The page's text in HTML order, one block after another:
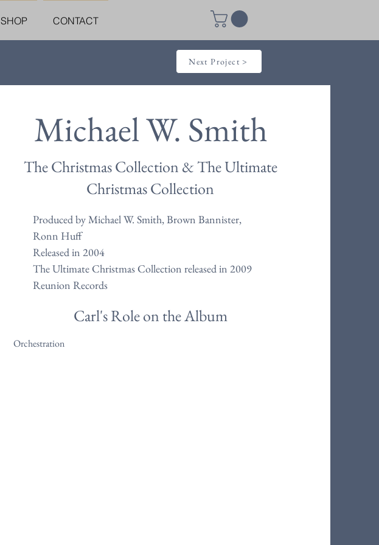
SHOP CONTACT
Next Project >
Michael W. Smith
The Christmas Collection & The Ultimate
Christmas Collection
Produced by Michael W. Smith, Brown Bannister,
Ronn Huff
Released in 2004
The Ultimate Christmas Collection released in 2009
Reunion Records
Carl's Role on the Album
Orchestration